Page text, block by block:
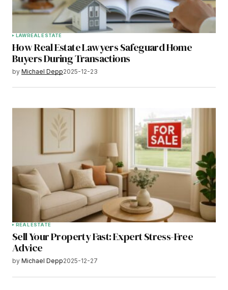
LAWREAL ESTATE
How Real Estate Lawyers Safeguard Home
Buyers During Transactions
by Michael Depp2025-12-23
REAL ESTATE
Sell Your Property Fast: Expert Stress-Free
Advice
by Michael Depp2025-12-27